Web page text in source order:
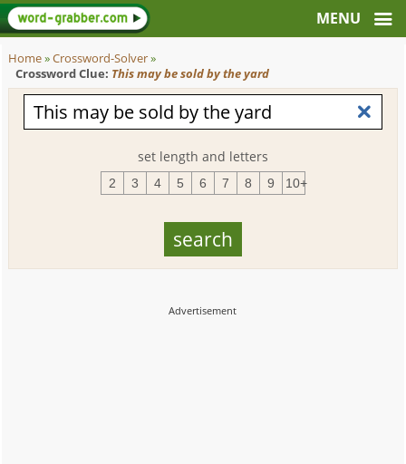
Home»Crossword-Solver»
Crossword Clue: This may be sold by the yard
set length and letters
2 3 4 5 6 7 8 9 10+